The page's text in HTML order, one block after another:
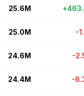
25.6M
25.0M -
24.6M -
24.4M -